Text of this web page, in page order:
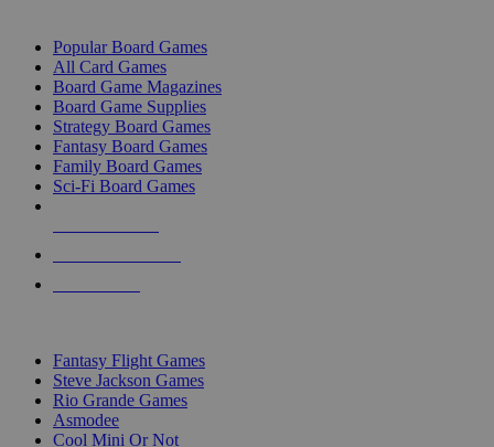
Popular Board Games
All Card Games
Board Game Magazines
Board Game Supplies
Strategy Board Games
Fantasy Board Games
Family Board Games
Sci-Fi Board Games
Fantasy Flight Games
Steve Jackson Games
Rio Grande Games
Asmodee
Cool Mini Or Not